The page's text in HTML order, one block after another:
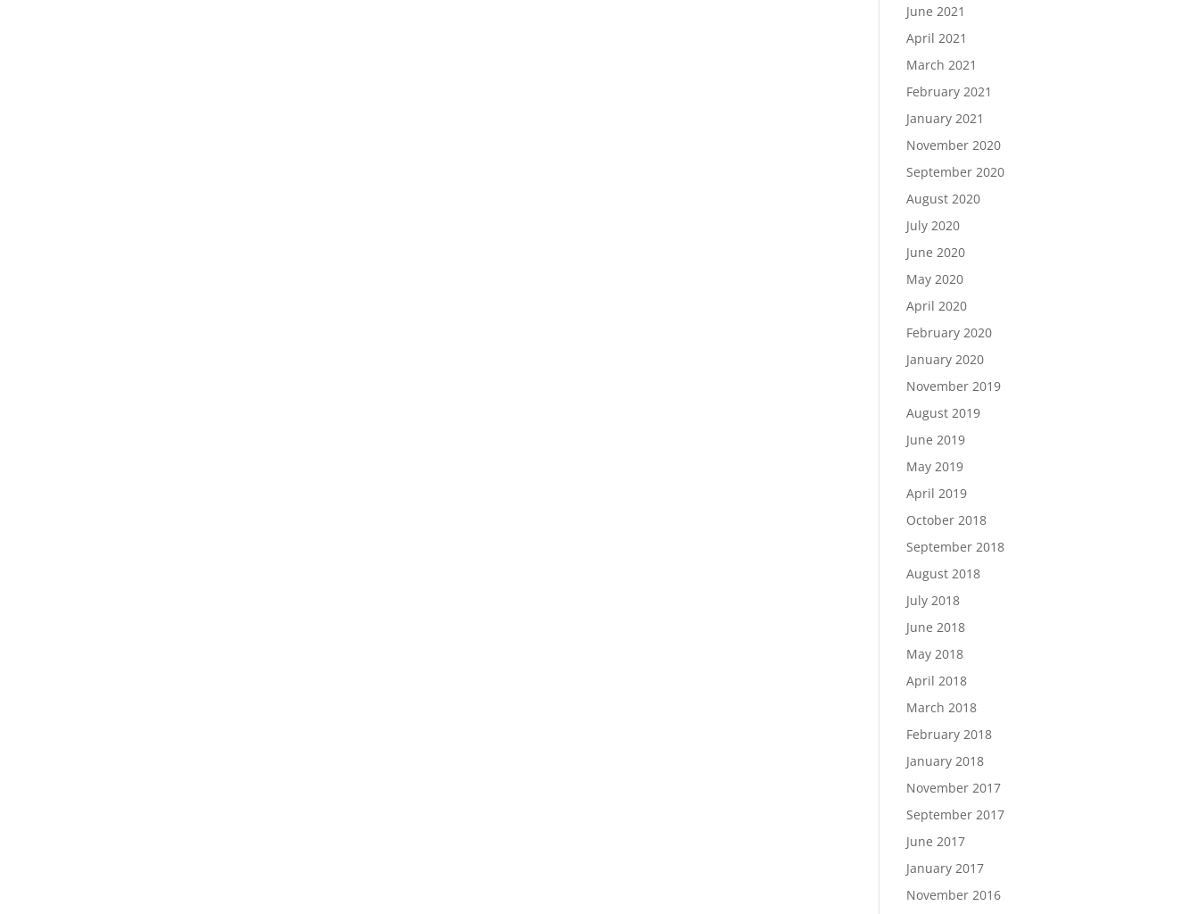
June 2021
April 2021
March 2021
February 2021
January 2021
November 2020
September 2020
August 2020
July 2020
June 2020
May 2020
April 2020
February 2020
January 2020
November 2019
August 2019
June 2019
May 2019
April 2019
October 2018
September 2018
August 2018
July 2018
June 2018
May 2018
April 2018
March 2018
February 2018
January 2018
November 2017
September 2017
June 2017
January 2017
November 2016